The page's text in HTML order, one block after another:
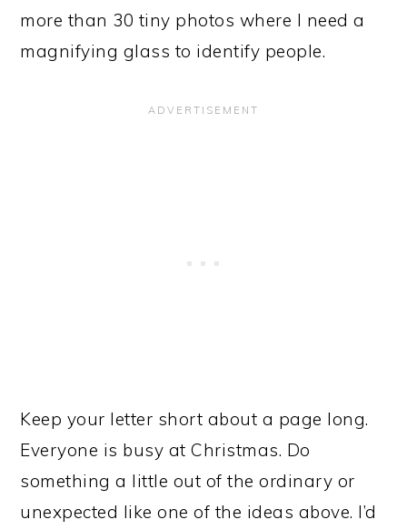
more than 30 tiny photos where I need a
magnifying glass to identify people.
Keep your letter short about a page long.
Everyone is busy at Christmas. Do
something a little out of the ordinary or
unexpected like one of the ideas above. I’d